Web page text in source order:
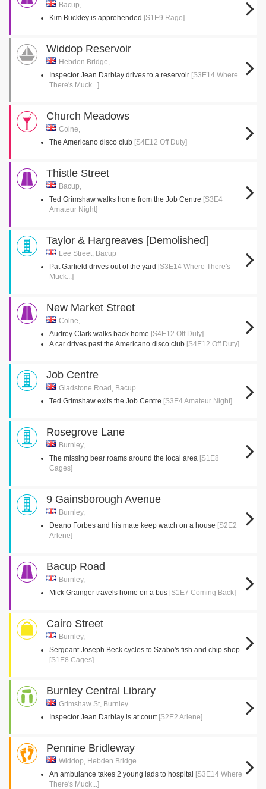
Bacup,
Kim Buckley is apprehended [S1E9 Rage]
Widdop Reservoir
Hebden Bridge,
Inspector Jean Darblay drives to a reservoir [S3E14 Where
There's Muck...]
Church Meadows
Colne,
The Americano disco club [S4E12 Off Duty]
Thistle Street
Bacup,
Ted Grimshaw walks home from the Job Centre [S3E4
Amateur Night]
Taylor & Hargreaves [Demolished]
Lee Street, Bacup
Pat Garfield drives out of the yard [S3E14 Where There's
Muck...]
New Market Street
Colne,
Audrey Clark walks back home [S4E12 Off Duty]
A car drives past the Americano disco club [S4E12 Off Duty]
Job Centre
Gladstone Road, Bacup
Ted Grimshaw exits the Job Centre [S3E4 Amateur Night]
Rosegrove Lane
Burnley,
The missing bear roams around the local area [S1E8
Cages]
9 Gainsborough Avenue
Burnley,
Deano Forbes and his mate keep watch on a house [S2E2
Arlene]
Bacup Road
Burnley,
Mick Grainger travels home on a bus [S1E7 Coming Back]
Cairo Street
Burnley,
Sergeant Joseph Beck cycles to Szabo's fish and chip shop
[S1E8 Cages]
Burnley Central Library
Grimshaw St, Burnley
Inspector Jean Darblay is at court [S2E2 Arlene]
Pennine Bridleway
Widdop, Hebden Bridge
An ambulance takes 2 young lads to hospital [S3E14 Where
There's Muck...]